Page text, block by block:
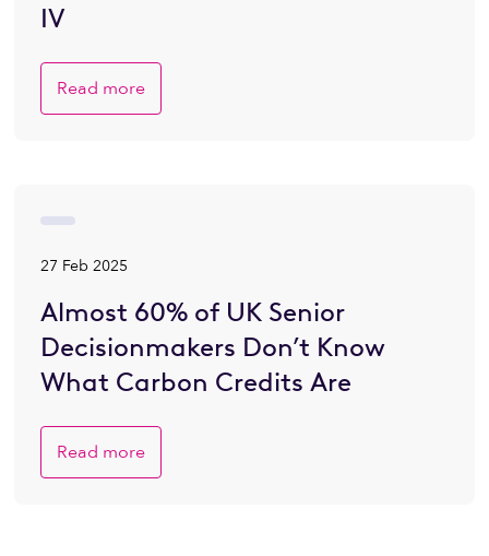
IV
Read more
27 Feb 2025
Almost 60% of UK Senior
Decisionmakers Don’t Know
What Carbon Credits Are
Read more